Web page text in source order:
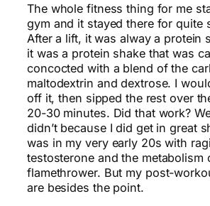
The whole fitness thing for me
gym and it stayed there for quite
After a lift, it was alway a protein
it was a protein shake that was
concocted with a blend of the
maltodextrin and dextrose. I
off it, then sipped the rest over
20-30 minutes. Did that work?
didn’t because I did get in great
was in my very early 20s with
testosterone and the metabolism
flamethrower. But my post-
are besides the point.